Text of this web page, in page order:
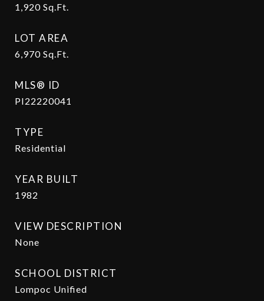
1,920 Sq.Ft.
LOT AREA
6,970 Sq.Ft.
MLS® ID
PI22220041
TYPE
Residential
YEAR BUILT
1982
VIEW DESCRIPTION
None
SCHOOL DISTRICT
Lompoc Unified